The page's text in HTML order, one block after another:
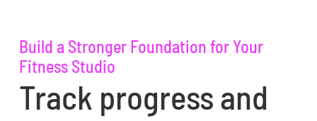
Build a Stronger Foundation for Your
Fitness Studio
Track progress and